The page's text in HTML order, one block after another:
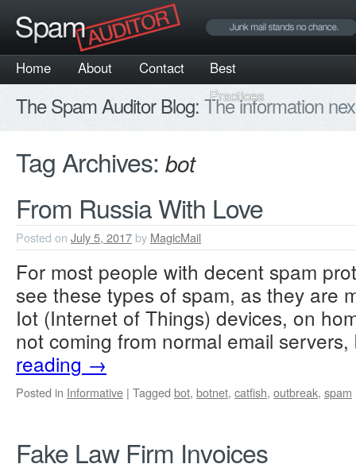
Home About Contact
Best
Practices
The Spam Auditor Blog: The information
Tag Archives: bot
From Russia With Love
Posted on July 5, 2017 by MagicMail
For most people with decent spam
see these types of spam, as they are
Iot (Internet of Things) devices, on
not coming from normal email
reading →
Posted in Informative | Tagged bot, botnet, catfish, outbreak, spam
Fake Law Firm Invoices